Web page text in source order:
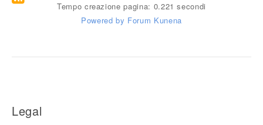
Tempo creazione pagina: 0.221 secondi
Powered by Forum Kunena
Legal